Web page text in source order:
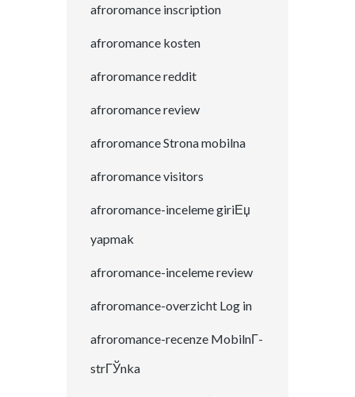
afroromance inscription
afroromance kosten
afroromance reddit
afroromance review
afroromance Strona mobilna
afroromance visitors
afroromance-inceleme giriЕџ
yapmak
afroromance-inceleme review
afroromance-overzicht Log in
afroromance-recenze MobilnГ­
strГЎnka